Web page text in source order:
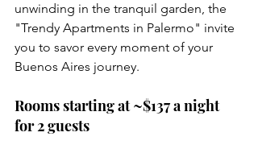
unwinding in the tranquil garden, the
"Trendy Apartments in Palermo" invite
you to savor every moment of your
Buenos Aires journey.
Rooms starting at ~$137 a night
for 2 guests